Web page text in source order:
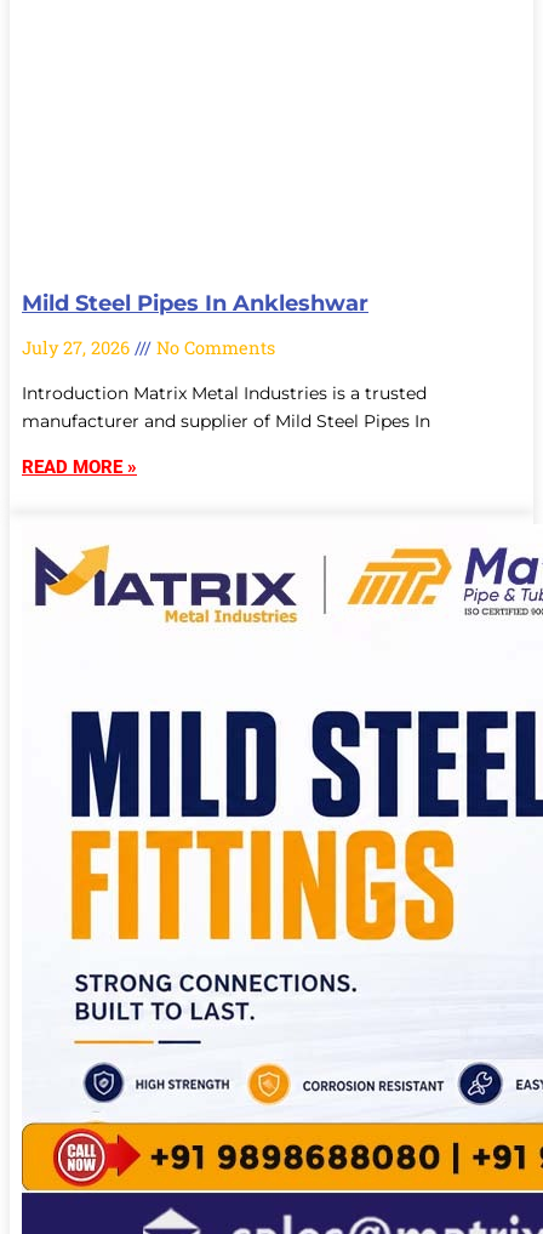
Mild Steel Pipes In Ankleshwar
July 27, 2026 No Comments
Introduction Matrix Metal Industries is a trusted
manufacturer and supplier of Mild Steel Pipes In
READ MORE »